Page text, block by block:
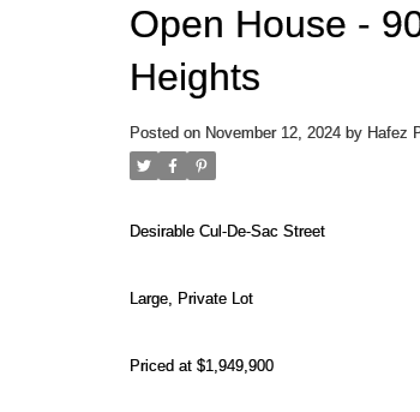
Open House -
Heights
Posted on November 12, 2024 by Hafez
Desirable Cul-De-Sac Street
Large, Private Lot
Priced at $1,949,900